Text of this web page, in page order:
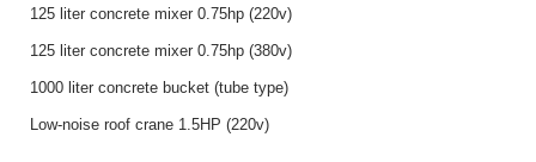
125 liter concrete mixer 0.75hp (220v)
125 liter concrete mixer 0.75hp (380v)
1000 liter concrete bucket (tube type)
Low-noise roof crane 1.5HP (220v)